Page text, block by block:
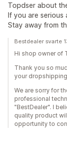
Topdser about
If you are serious
Stay away from
Bestdealer svarte
Hi shop owner of
Thank you so
your
We are sorry for
professional
"BestDealer". I
quality product
opportunity to